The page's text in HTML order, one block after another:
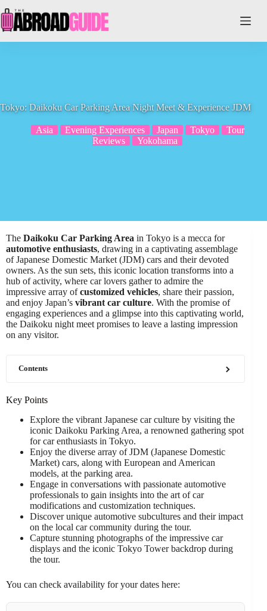
to
content
Tokyo: Daikoku Car Parking Area Night Meet & Experience JDM
Asia Evening Experiences Japan Tokyo
Tour
Reviews
Yokohama
The Daikoku Car Parking Area in Tokyo is a mecca for
automotive enthusiasts, drawing in a captivating assemblage
of Japanese Domestic Market (JDM) cars and their devoted
owners. As the sun sets, this iconic location transforms into a
hub of activity, where car lovers gather to admire the
impressive array ofcustomized vehicles, share their passion,
and enjoy Japan’s vibrant car culture. With the promise of
engaging experiences and a glimpse into this captivating world,
the Daikoku night meet promises to leave a lasting impression
on any visitor.
Contents
Key Points
Explore the vibrant Japanese car culture by visiting the
iconic Daikoku Parking Area, a renowned gathering spot
for car enthusiasts in Tokyo.
Enjoy the diverse array of JDM (Japanese Domestic
Market) cars, along with European and American
models, at the parking area.
Engage in conversations with passionate automotive
professionals to gain insights into the art of car
modifications and customization techniques.
Discover unique automotive subcultures and their impact
on the local car community during the tour.
Capture stunning photographs of the impressive car
displays and the iconic Tokyo Tower backdrop during
the tour.
You can check availability for your dates here: